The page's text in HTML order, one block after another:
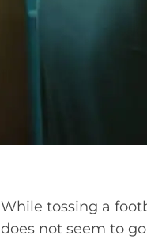
While tossing a
does not seem to